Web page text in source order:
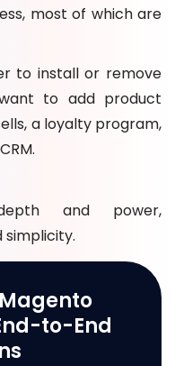
most of which are
to install or remove
to add product
a loyalty program,
and power,
to-End